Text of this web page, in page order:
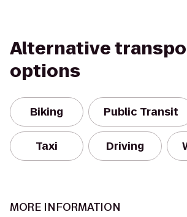
Alternative
options
Biking Public Transit
Taxi Driving
MORE INFORMATION